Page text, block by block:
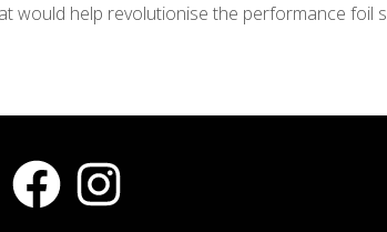
would help revolutionise the performance foil